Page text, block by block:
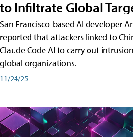
to Infiltrate Global
San Francisco-based AI developer
reported that attackers linked to
Claude Code AI to carry out
global organizations.
11/24/25